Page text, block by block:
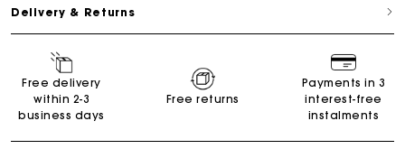
Delivery & Returns
Free delivery
within 2-3
business days
Free returns
Payments in 3
interest-free
instalments